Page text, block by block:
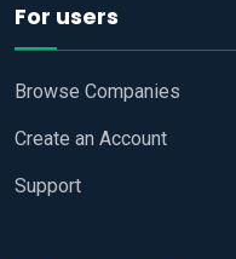
For users
Browse Companies
Create an Account
Support